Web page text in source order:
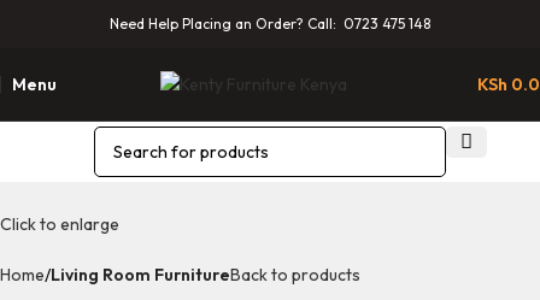
Need Help Placing an Order? Call: 0723 475 148
Menu KSh
Click to enlarge
Home Living Room FurnitureBack to products